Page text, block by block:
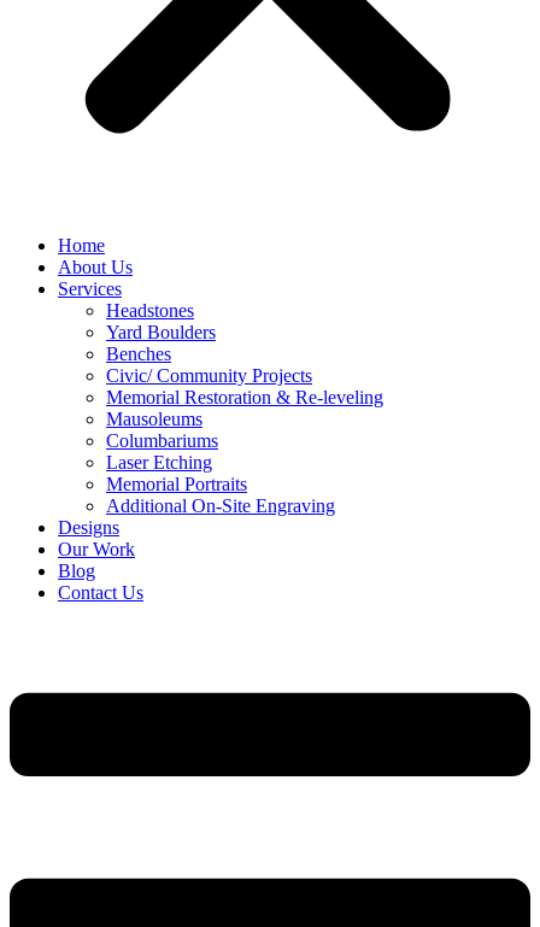
Home
About Us
Services
Headstones
Yard Boulders
Benches
Civic/ Community Projects
Memorial Restoration & Re-leveling
Mausoleums
Columbariums
Laser Etching
Memorial Portraits
Additional On-Site Engraving
Designs
Our Work
Blog
Contact Us